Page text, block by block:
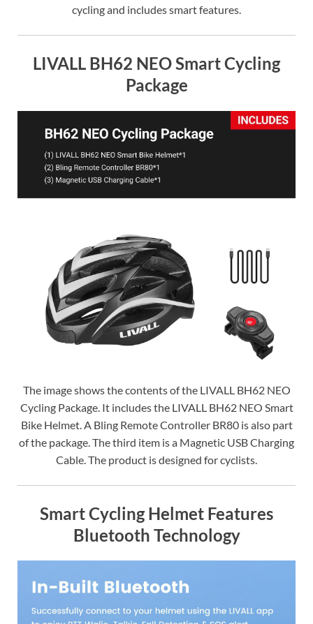
cycling and includes smart features.
LIVALL BH62 NEO Smart Cycling
Package
The image shows the contents of the LIVALL BH62 NEO
Cycling Package. It includes the LIVALL BH62 NEO Smart
Bike Helmet. A Bling Remote Controller BR80 is also part
of the package. The third item is a Magnetic USB Charging
Cable. The product is designed for cyclists.
Smart Cycling Helmet Features
Bluetooth Technology